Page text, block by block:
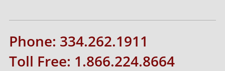
Phone: 334.262.1911
Toll Free: 1.866.224.8664